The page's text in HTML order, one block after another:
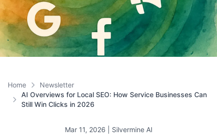
Home
Newsletter
AI Overviews for Local SEO: How Service Businesses Can
Still Win Clicks in 2026
Mar 11, 2026 | Silvermine AI